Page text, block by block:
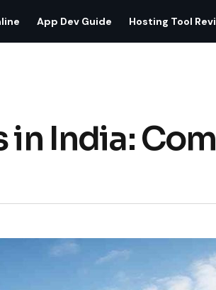
App Dev Guide Hosting Tool
in India: